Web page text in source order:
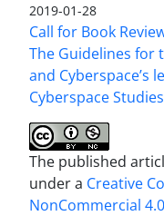
2019-01-28
Call for Book
The Guidelines for
and Cyberspace’s
Cyberspace
The published
under a Creative
NonCommercial